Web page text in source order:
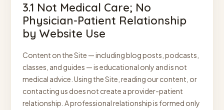
3.1 Not Medical Care; No
Physician-Patient Relationship
by Website Use
Content on the Site — including blog posts, podcasts,
classes, and guides — is educational only and is not
medical advice. Using the Site, reading our content, or
contacting us does not create a provider-patient
relationship. A professional relationship is formed only